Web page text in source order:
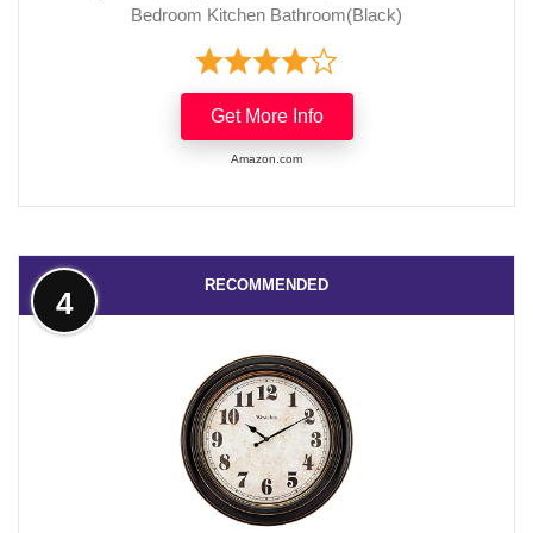
Bedroom Kitchen Bathroom(Black)
Get More Info
Amazon.com
RECOMMENDED
4